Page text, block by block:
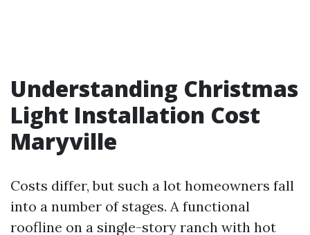
Understanding Christmas
Light Installation Cost
Maryville
Costs differ, but such a lot homeowners fall
into a number of stages. A functional
roofline on a single-story ranch with hot